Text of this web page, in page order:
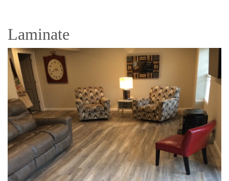
Laminate